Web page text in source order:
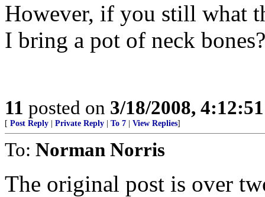
However, if you still what
I bring a pot of neck bones?
11 posted on 3/18/2008,
[ Post Reply Private Reply To 7 View Replies]
To: Norman Norris
The original post is over